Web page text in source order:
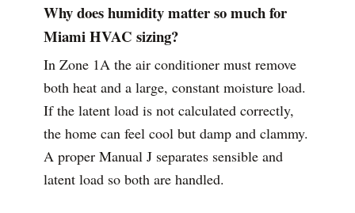
Why does humidity matter so much for
Miami HVAC sizing?
In Zone 1A the air conditioner must remove
both heat and a large, constant moisture load.
If the latent load is not calculated correctly,
the home can feel cool but damp and clammy.
A proper Manual J separates sensible and
latent load so both are handled.